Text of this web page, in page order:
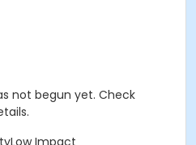
not begun yet. Check
Impact